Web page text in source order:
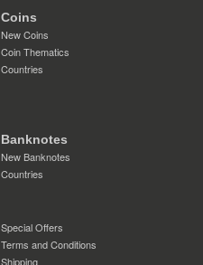
Coins
New Coins
Coin Thematics
Countries
Banknotes
New Banknotes
Countries
Special Offers
Terms and Conditions
Shipping